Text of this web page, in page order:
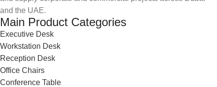
and the UAE.
Main Product Categories
Executive Desk
Workstation Desk
Reception Desk
Office Chairs
Conference Table